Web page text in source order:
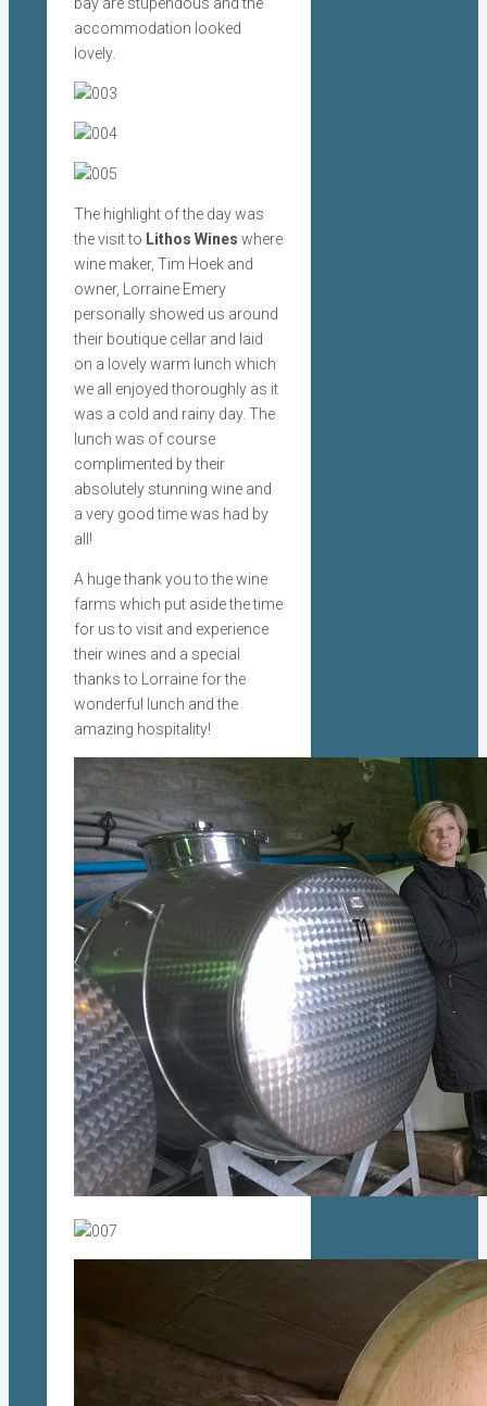
accommodation looked
lovely.
The highlight of the day was
the visit to Lithos Wines where
wine maker, Tim Hoek and
owner, Lorraine Emery
personally showed us around
their boutique cellar and laid
on a lovely warm lunch which
we all enjoyed thoroughly as it
was a cold and rainy day. The
lunch was of course
complimented by their
absolutely stunning wine and
a very good time was had by
all!
A huge thank you to the wine
farms which put aside the time
for us to visit and experience
their wines and a special
thanks to Lorraine for the
wonderful lunch and the
amazing hospitality!